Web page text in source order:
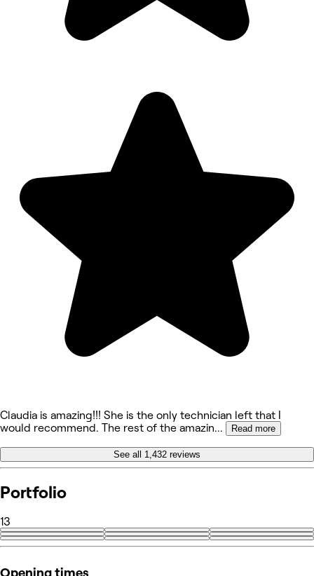
Claudia is amazing!!! She is the only technician left that I
would recommend. The rest of the amazin... Read more
See all 1,432 reviews
Portfolio
13
+4
Opening times